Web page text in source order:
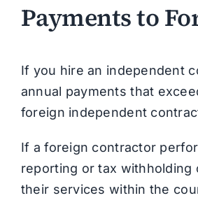
Payments to
If you hire an independent
annual payments that
foreign independent
If a foreign contractor
reporting or tax
their services within the